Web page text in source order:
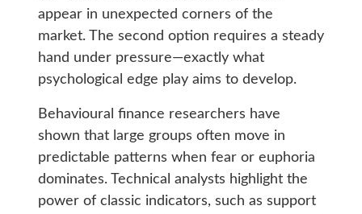
appear in unexpected corners of the
market. The second option requires a steady
hand under pressure—exactly what
psychological edge play aims to develop.
Behavioural finance researchers have
shown that large groups often move in
predictable patterns when fear or euphoria
dominates. Technical analysts highlight the
power of classic indicators, such as support